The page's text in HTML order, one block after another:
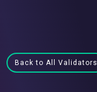
Back to All Validators